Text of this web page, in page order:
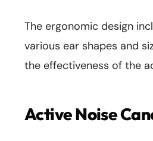
The ergonomic design
various ear shapes and
the effectiveness of the
Active Noise